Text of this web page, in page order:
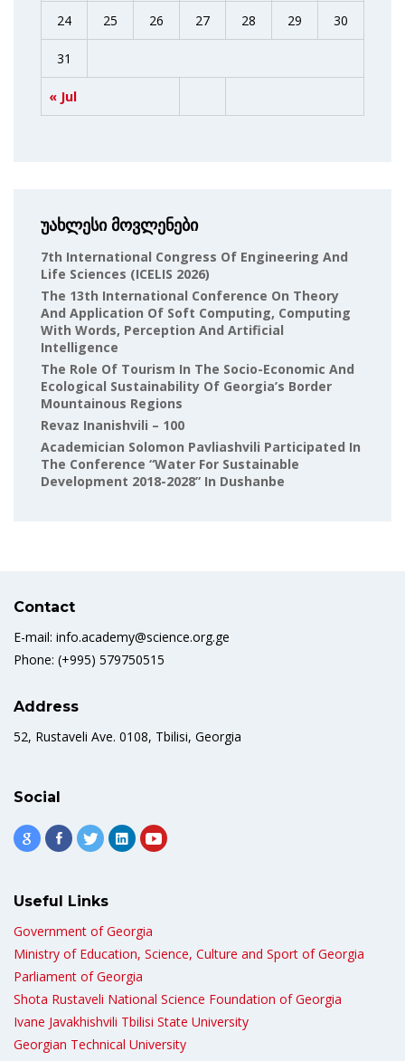
« Jul
24 25 26 27 28 29 30
31
უახლესი მოვლენები
7th International Congress Of Engineering And
Life Sciences (ICELIS 2026)
The 13th International Conference On Theory
And Application Of Soft Computing, Computing
With Words, Perception And Artificial
Intelligence
The Role Of Tourism In The Socio-Economic And
Ecological Sustainability Of Georgia’s Border
Mountainous Regions
Revaz Inanishvili – 100
Academician Solomon Pavliashvili Participated In
The Conference “Water For Sustainable
Development 2018-2028” In Dushanbe
Contact
E-mail: info.academy@science.org.ge
Phone: (+995) 579750515
Address
52, Rustaveli Ave. 0108, Tbilisi, Georgia
Social
Useful Links
Government of Georgia
Ministry of Education, Science, Culture and Sport of Georgia
Parliament of Georgia
Shota Rustaveli National Science Foundation of Georgia
Ivane Javakhishvili Tbilisi State University
Georgian Technical University